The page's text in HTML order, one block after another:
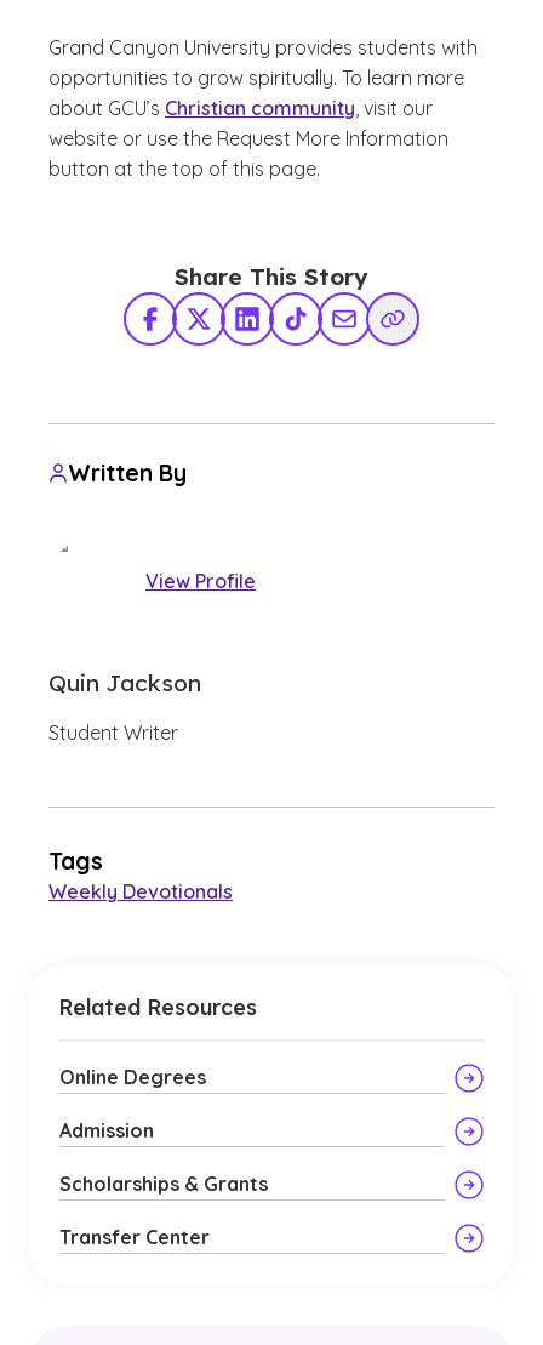
Grand Canyon University provides students with
opportunities to grow spiritually. To learn more
about GCU’s Christian community, visit our
website or use the Request More Information
button at the top of this page.
Share This Story
Facebook
X TwitterLinkedInTikTokShare via Email
Copy Link
Written By
View Profile
Quin Jackson
Student Writer
Tags
Weekly Devotionals
Related Resources
Online Degrees
Admission
Scholarships & Grants
Transfer Center